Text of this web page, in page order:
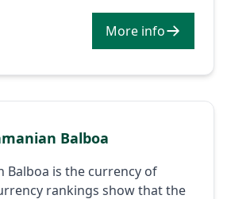
More info
Balboa
Balboa is the currency of
rankings show that the